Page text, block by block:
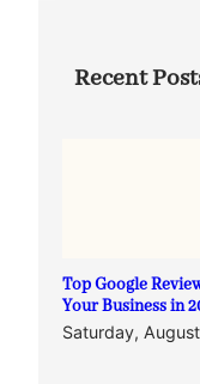
Recent
Top Google
Your Business in
Saturday,